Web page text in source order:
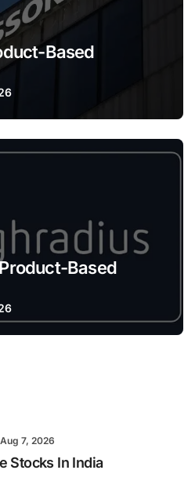
Based
Based
Aug 7, 2026
Stocks In India